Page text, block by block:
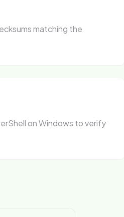
matching the
on Windows to verify